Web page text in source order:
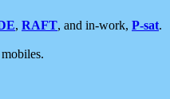
, RAFT, and in-work, P-sat.